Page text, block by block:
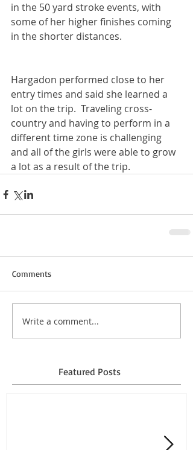
in the 50 yard stroke events, with
some of her higher finishes coming
in the shorter distances.
Hargadon performed close to her
entry times and said she learned a
lot on the trip.  Traveling cross-
country and having to perform in a
different time zone is challenging
and all of the girls were able to grow
a lot as a result of the trip.
Comments
Write a comment...
Featured Posts